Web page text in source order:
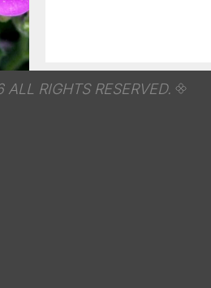
RIGHTS RESERVED.